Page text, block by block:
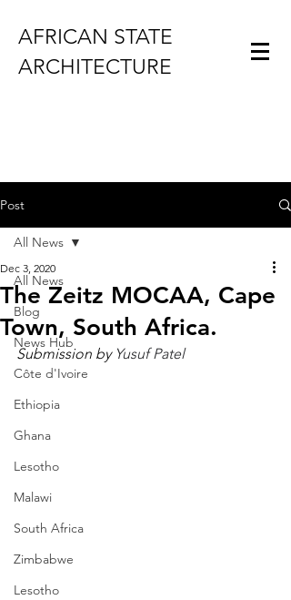
AFRICAN STATE
ARCHITECTURE
Post
All News
Blog
News Hub
Côte d'Ivoire
Ethiopia
Ghana
Lesotho
Malawi
South Africa
Zimbabwe
Lesotho
All News
The Zeitz MOCAA, Cape
Town, South Africa.
Dec 3, 2020
Submission by Yusuf Patel